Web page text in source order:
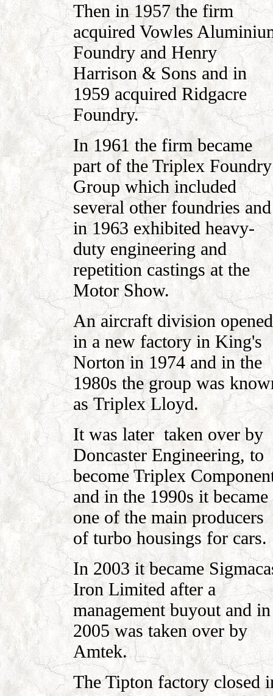
Then in 1957 the firm
acquired Vowles
Foundry and Henry
Harrison & Sons and in
1959 acquired Ridgacre
Foundry.
In 1961 the firm became
part of the Triplex Foundry
Group which included
several other foundries and
in 1963 exhibited heavy-
duty engineering and
repetition castings at the
Motor Show.
An aircraft division opened
in a new factory in King's
Norton in 1974 and in the
1980s the group was
asTriplex Lloyd.
It was later taken over by
Doncaster Engineering, to
become Triplex
and in the 1990s it became
one of the main producers
of turbo housings for cars.
In 2003 it became
Iron Limited after a
management buyout and in
2005 was taken over by
Amtek.
The Tipton factory closed